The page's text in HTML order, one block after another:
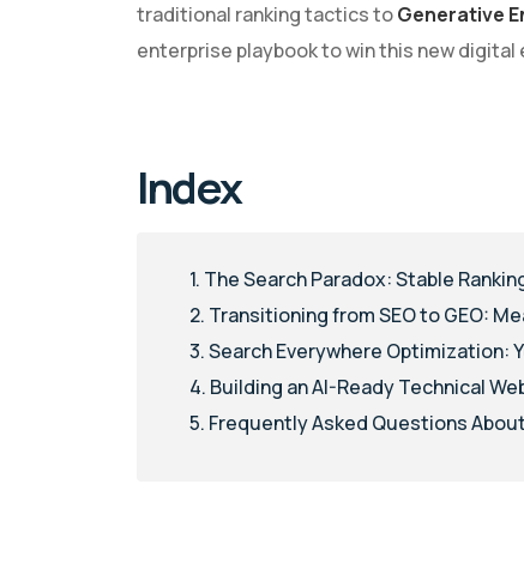
traditional ranking tactics toGenerative
enterprise playbook to win this new digital
Index
1. The Search Paradox: Stable
2. Transitioning from SEO to GEO:
3. Search Everywhere Optimization:
4. Building an AI-Ready Technical
5. Frequently Asked Questions About